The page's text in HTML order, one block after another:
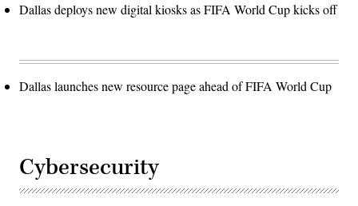
Dallas deploys new digital kiosks as FIFA World Cup kicks off
Dallas launches new resource page ahead of FIFA World Cup
Cybersecurity